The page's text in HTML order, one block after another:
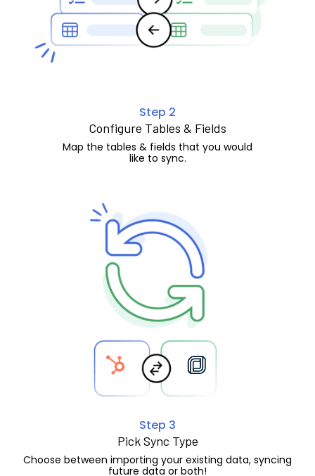
Step 2
Configure Tables & Fields
Map the tables & fields that you would
like to sync.
Step 3
Pick Sync Type
Choose between importing your existing data, syncing
future data or both!